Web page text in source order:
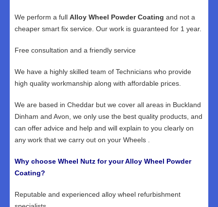
We perform a full Alloy Wheel Powder Coating and not a
cheaper smart fix service. Our work is guaranteed for 1 year.
Free consultation and a friendly service
We have a highly skilled team of Technicians who provide
high quality workmanship along with affordable prices.
We are based in Cheddar but we cover all areas in Buckland
Dinham and Avon, we only use the best quality products, and
can offer advice and help and will explain to you clearly on
any work that we carry out on your Wheels .
Why choose Wheel Nutz for your Alloy Wheel Powder
Coating?
Reputable and experienced alloy wheel refurbishment